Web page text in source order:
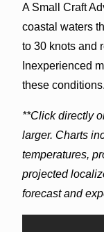
A Small Craft
coastal waters
to 30 knots and
Inexperienced
these conditions.
**Click directly
larger. Charts
temperatures,
projected
forecast and